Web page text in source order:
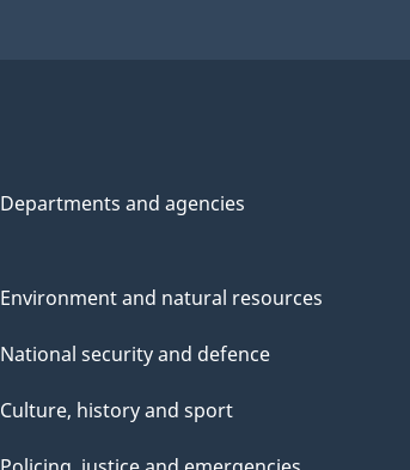
Departments and agencies
Environment and natural resources
National security and defence
Culture, history and sport